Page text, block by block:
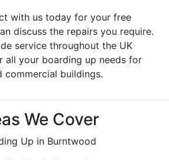
with us today for your free
discuss the repairs you require.
service throughout the UK
all your boarding up needs for
commercial buildings.
We Cover
Up in Burntwood